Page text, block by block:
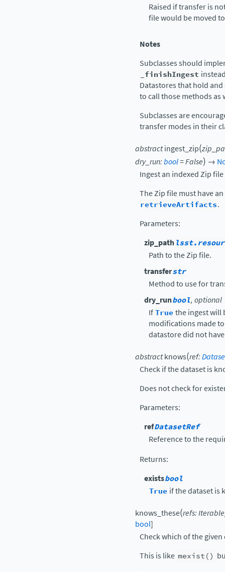
Raised if transfer is
file would be moved
Notes
Subclasses should
_finishIngest
Datastores that hold
to call those methods as
Subclasses are
transfer modes in their
abstractingest_zip(
dry_run:bool=False) →
Ingest an indexed Zip
The Zip file must have
retrieveArtifacts.
Parameters:
zip_path
Path to the Zip file.
transferstr
Method to use for
dry_runbool, optional
IfTruethe ingest will
modifications made
datastore did not
abstractknows(ref:
Check if the dataset is
Does not check for
Parameters:
refDatasetRef
Reference to the
Returns:
existsbool
True if the dataset is
knows_these(refs:Iterable
bool]
Check which of the
This is like mexist()